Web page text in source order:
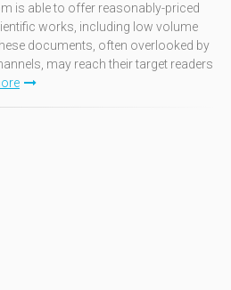
is able to offer reasonably-priced
works, including low volume
documents, often overlooked by
may reach their target readers